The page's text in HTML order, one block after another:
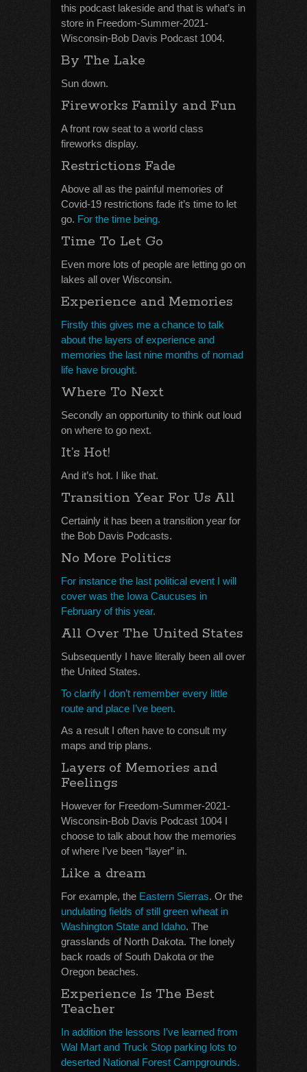
this podcast lakeside and that is what’s in
store in Freedom-Summer-2021-
Wisconsin-Bob Davis Podcast 1004.
By The Lake
Sun down.
Fireworks Family and Fun
A front row seat to a world class
fireworks display.
Restrictions Fade
Above all as the painful memories of
Covid-19 restrictions fade it’s time to let
go. For the time being.
Time To Let Go
Even more lots of people are letting go on
lakes all over Wisconsin.
Experience and Memories
Firstly this gives me a chance to talk
about the layers of experience and
memories the last nine months of nomad
life have brought.
Where To Next
Secondly an opportunity to think out loud
on where to go next.
It’s Hot!
And it’s hot. I like that.
Transition Year For Us All
Certainly it has been a transition year for
the Bob Davis Podcasts.
No More Politics
For instance the last political event I will
cover was the Iowa Caucuses in
February of this year.
All Over The United States
Subsequently I have literally been all over
the United States.
To clarify I don’t remember every little
route and place I’ve been.
As a result I often have to consult my
maps and trip plans.
Layers of Memories and
Feelings
However for Freedom-Summer-2021-
Wisconsin-Bob Davis Podcast 1004 I
choose to talk about how the memories
of where I’ve been “layer” in.
Like a dream
For example, the Eastern Sierras. Or the
undulating fields of still green wheat in
Washington State and Idaho. The
grasslands of North Dakota. The lonely
back roads of South Dakota or the
Oregon beaches.
Experience Is The Best
Teacher
In addition the lessons I’ve learned from
Wal Mart and Truck Stop parking lots to
deserted National Forest Campgrounds.